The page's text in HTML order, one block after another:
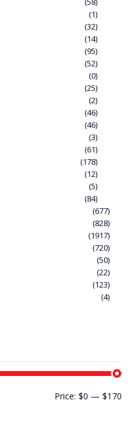
(1)
(32)
(14)
(95)
(52)
(0)
(25)
(2)
(46)
(46)
(3)
(61)
(178)
(12)
(5)
(84)
(677)
(828)
(1917)
(720)
(50)
(22)
(123)
(4)
Price: $0 — $170